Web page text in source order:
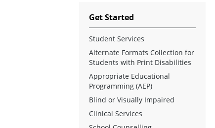
Get Started
Student Services
Alternate Formats Collection for
Students with Print Disabilities
Appropriate Educational
Programming (AEP)
Blind or Visually Impaired
Clinical Services